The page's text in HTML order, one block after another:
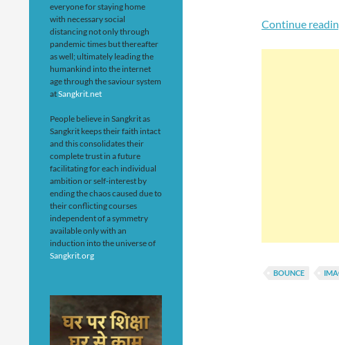
Continue
BOUNCE
everyone for staying home
with necessary social
distancing not only through
pandemic times but thereafter
as well; ultimately leading the
humankind into the internet
age through the saviour system
atSangkrit.net
People believe in Sangkrit as
Sangkrit keeps their faith intact
and this consolidates their
complete trust in a future
facilitating for each individual
ambition or self-interest by
ending the chaos caused due to
their conflicting courses
independent of a symmetry
available only with an
induction into the universe of
Sangkrit.org